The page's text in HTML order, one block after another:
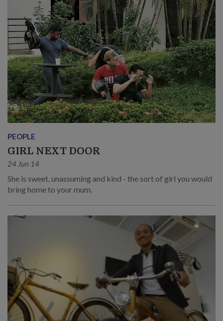
PEOPLE
GIRL NEXT DOOR
24 Jun 14
She is sweet, unassuming and kind - the sort of girl you would
bring home to your mum.